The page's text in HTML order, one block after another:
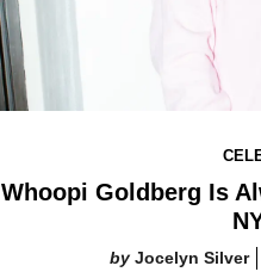
Whoopi Goldberg Is
Jocelyn Silver